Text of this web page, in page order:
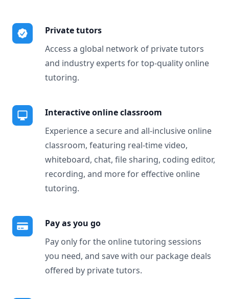
Private tutors
Access a global network of private tutors
and industry experts for top-quality online
tutoring.
Interactive online classroom
Experience a secure and all-inclusive online
classroom, featuring real-time video,
whiteboard, chat, file sharing, coding editor,
recording, and more for effective online
tutoring.
Pay as you go
Pay only for the online tutoring sessions
you need, and save with our package deals
offered by private tutors.